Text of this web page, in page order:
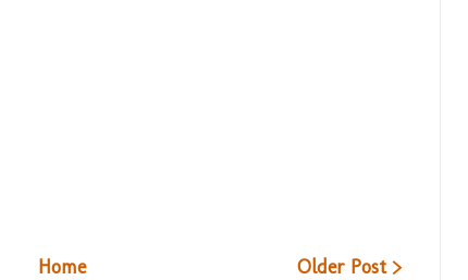
Older Post >
Home